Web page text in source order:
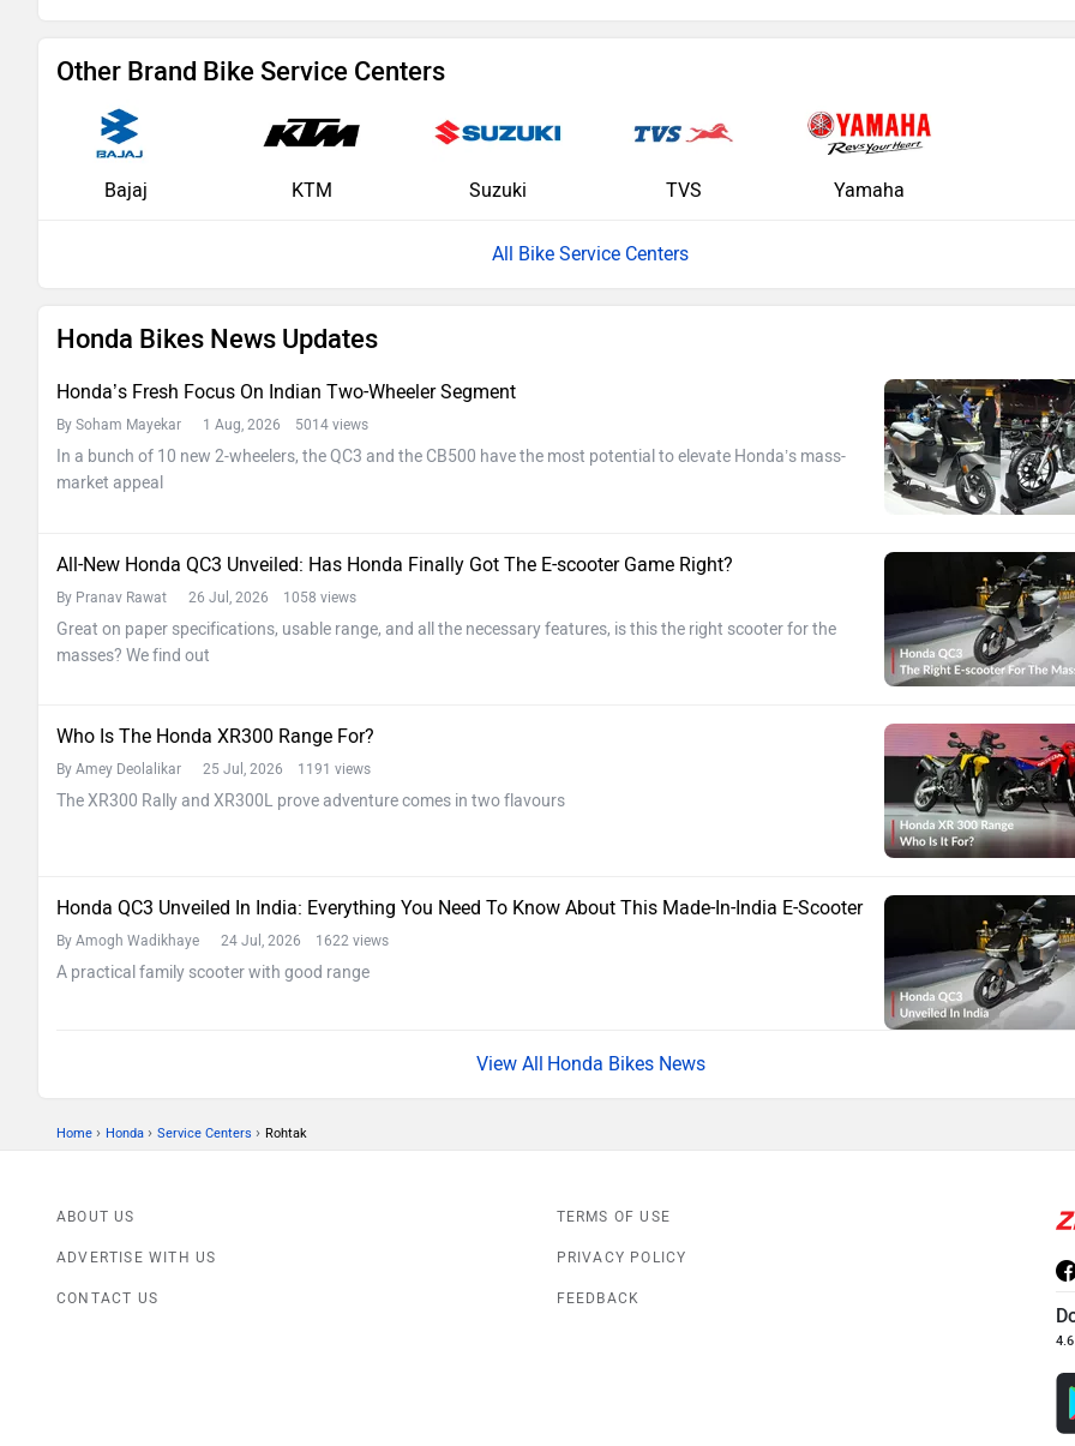
Other Brand Bike Service Centers
Bajaj KTM Suzuki TVS Yamaha
All Bike Service Centers
Honda Bikes News Updates
Honda’s Fresh Focus On Indian Two-Wheeler Segment
By Soham Mayekar 1 Aug, 2026 5014 views
In a bunch of 10 new 2-wheelers, the QC3 and the CB500 have the most potential to elevate Honda’s mass-
market appeal
All-New Honda QC3 Unveiled: Has Honda Finally Got The E-scooter Game Right?
By Pranav Rawat 26 Jul, 2026 1058 views
Great on paper specifications, usable range, and all the necessary features, is this the right scooter for the
masses? We find out
Who Is The Honda XR300 Range For?
By Amey Deolalikar 25 Jul, 2026 1191 views
The XR300 Rally and XR300L prove adventure comes in two flavours
Honda QC3 Unveiled In India: Everything You Need To Know About This Made-In-India E-Scooter
By Amogh Wadikhaye 24 Jul, 2026 1622 views
A practical family scooter with good range
Honda Bikes News
Home › Honda › Service Centers › Rohtak
ABOUT US
ADVERTISE WITH US
CONTACT US
TERMS OF USE
PRIVACY POLICY
FEEDBACK
4.6